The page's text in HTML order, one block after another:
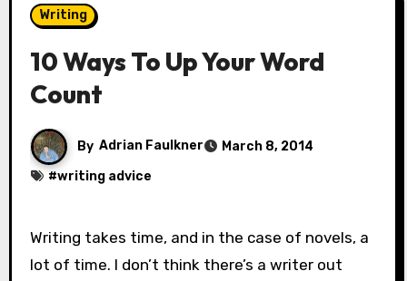
Writing
10 Ways To Up Your Word
Count
By Adrian Faulkner
March 8, 2014
#writing advice
Writing takes time, and in the case of novels, a
lot of time. I don’t think there’s a writer out